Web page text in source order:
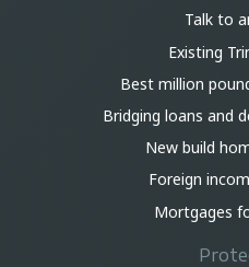
Talk to
Existing
Best million
Bridging loans and
New build
Foreign
Mortgages